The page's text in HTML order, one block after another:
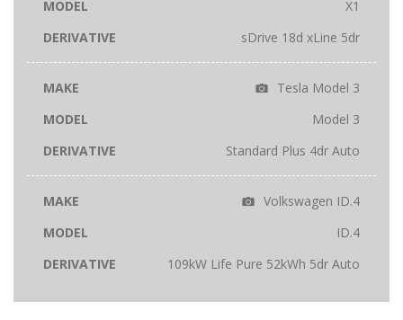
X1
sDrive 18d xLine 5dr
Tesla Model 3
Model 3
Standard Plus 4dr Auto
Volkswagen ID.4
ID.4
109kW Life Pure 52kWh 5dr Auto